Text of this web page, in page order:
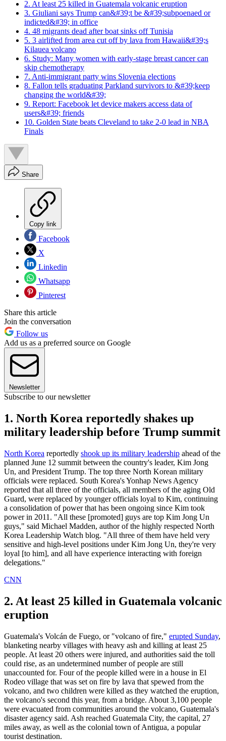
2. At least 25 killed in Guatemala volcanic eruption
3. Giuliani says Trump can&#39;t be &#39;subpoenaed or
indicted&#39; in office
4. 48 migrants dead after boat sinks off Tunisia
5. 3 airlifted from area cut off by lava from Hawaii&#39;s
Kilauea volcano
6. Study: Many women with early-stage breast cancer can
skip chemotherapy
7. Anti-immigrant party wins Slovenia elections
8. Fallon tells graduating Parkland survivors to &#39;keep
changing the world&#39;
9. Report: Facebook let device makers access data of
users&#39; friends
10. Golden State beats Cleveland to take 2-0 lead in NBA
Finals
Share
Copy link
Facebook
X
Linkedin
Whatsapp
Pinterest
Share this article
Join the conversation
Follow us
Add us as a preferred source on Google
Newsletter
Subscribe to our newsletter
1. North Korea reportedly shakes up
military leadership before Trump summit
North Korea reportedly shook up its military leadership ahead of the
planned June 12 summit between the country's leader, Kim Jong
Un, and President Trump. The top three North Korean military
officials were replaced. South Korea's Yonhap News Agency
reported that all three of the officials, all members of the aging Old
Guard, were replaced by younger officials loyal to Kim, continuing
a consolidation of power that has been ongoing since Kim took
power in 2011. "All these [promoted] guys are top Kim Jong Un
guys," said Michael Madden, author of the highly respected North
Korea Leadership Watch blog. "All three of them have held very
sensitive and high-level positions under Kim Jong Un, they're very
loyal [to him], and all have experience interacting with foreign
delegations."
CNN
2. At least 25 killed in Guatemala volcanic
eruption
Guatemala's Volcán de Fuego, or "volcano of fire," erupted Sunday,
blanketing nearby villages with heavy ash and killing at least 25
people. At least 20 others were injured, and authorities said the toll
could rise, as an undetermined number of people are still
unaccounted for. Four of the people killed were in a house in El
Rodeo village that was set on fire by lava that spewed from the
volcano, and two children were killed as they watched the eruption,
the volcano's second this year, from a bridge. About 3,100 people
were evacuated from communities around the volcano, Guatemala's
disaster agency said. Ash reached Guatemala City, the capital, 27
miles away, as well as the colonial town of Antigua, a popular
tourist destination.